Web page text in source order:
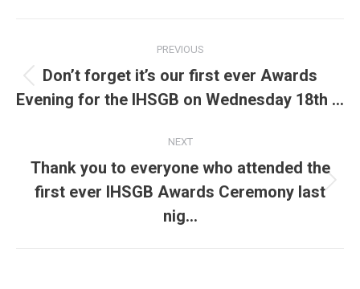
navigation
PREVIOUS
Previous
post:
Don’t forget it’s our first ever Awards
Evening for the IHSGB on Wednesday 18th …
NEXT
Next
post:
Thank you to everyone who attended the
first ever IHSGB Awards Ceremony last
nig…